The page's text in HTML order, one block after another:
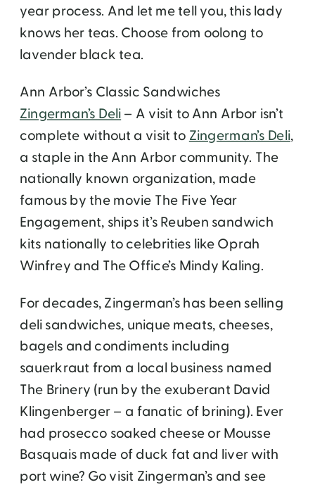
year process. And let me tell you, this lady
knows her teas. Choose from oolong to
lavender black tea.
Ann Arbor’s Classic Sandwiches
Zingerman’s Deli– A visit to Ann Arbor isn’t
complete without a visit to Zingerman’s Deli,
a staple in the Ann Arbor community. The
nationally known organization, made
famous by the movie The Five Year
Engagement, ships it’s Reuben sandwich
kits nationally to celebrities like Oprah
Winfrey and The Office’s Mindy Kaling.
For decades, Zingerman’s has been selling
deli sandwiches, unique meats, cheeses,
bagels and condiments including
sauerkraut from a local business named
The Brinery (run by the exuberant David
Klingenberger – a fanatic of brining). Ever
had prosecco soaked cheese or Mousse
Basquais made of duck fat and liver with
port wine? Go visit Zingerman’s and see